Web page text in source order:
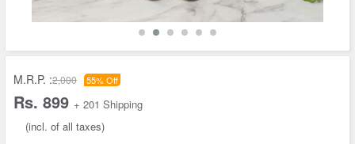
M.R.P. :2,000 55% Off
Rs. 899 + 201 Shipping
(incl. of all taxes)